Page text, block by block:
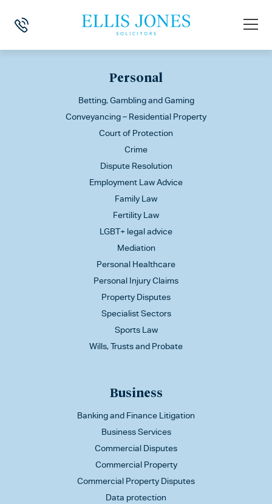
Personal
Betting, Gambling and Gaming
Conveyancing – Residential Property
Court of Protection
Crime
Dispute Resolution
Employment Law Advice
Family Law
Fertility Law
LGBT+ legal advice
Mediation
Personal Healthcare
Personal Injury Claims
Property Disputes
Specialist Sectors
Sports Law
Wills, Trusts and Probate
Business
Banking and Finance Litigation
Business Services
Commercial Disputes
Commercial Property
Commercial Property Disputes
Data protection